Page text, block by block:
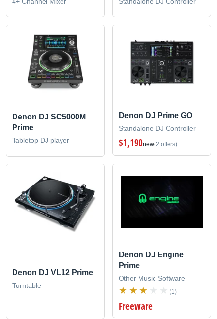
Denon DJ SC5000M
Prime
Tabletop DJ player
Denon DJ Prime GO
Standalone DJ Controller
$1,190new(2 offers)
Denon DJ VL12 Prime
Turntable
Denon DJ Engine
Prime
Other Music Software
(1)
Freeware